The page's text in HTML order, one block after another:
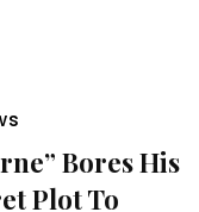
Bores His
Plot To